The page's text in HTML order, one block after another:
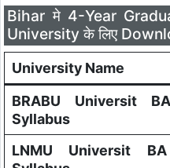
Bihar मे 4-Year
University के लिए
University Name
BRABU Universit
Syllabus
LNMU Universit